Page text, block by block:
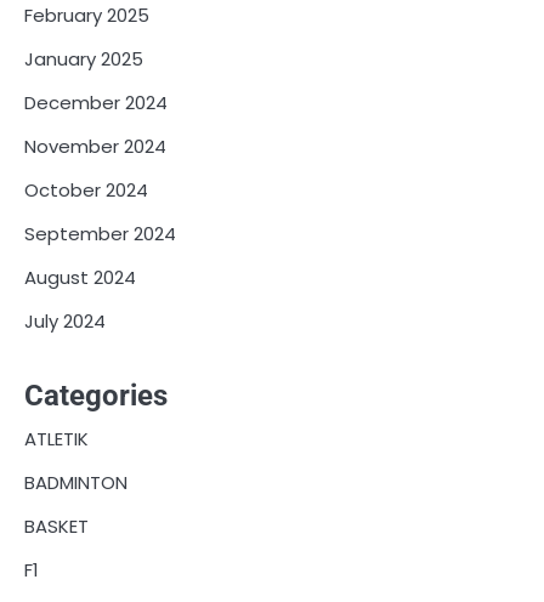
February 2025
January 2025
December 2024
November 2024
October 2024
September 2024
August 2024
July 2024
Categories
ATLETIK
BADMINTON
BASKET
F1